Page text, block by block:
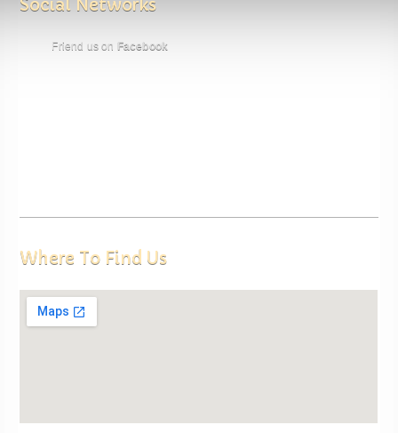
Social Networks
Friend us on Facebook
Where To Find Us